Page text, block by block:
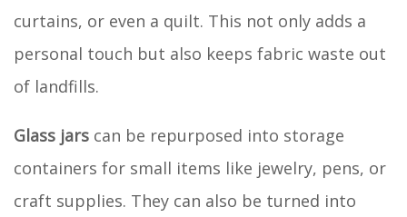
curtains, or even a quilt. This not only adds a
personal touch but also keeps fabric waste out
of landfills.
Glass jars can be repurposed into storage
containers for small items like jewelry, pens, or
craft supplies. They can also be turned into